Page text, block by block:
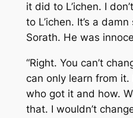
it did to L’ichen. I
to L’ichen. It’s a
Sorath. He was
“Right. You can’t
can only learn from it.
who got it and how.
that. I wouldn’t